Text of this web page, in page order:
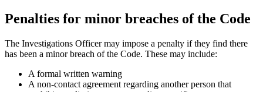
Penalties for minor breaches of the Code
The Investigations Officer may impose a penalty if they find there
has been a minor breach of the Code. These may include:
A formal written warning
A non-contact agreement regarding another person that